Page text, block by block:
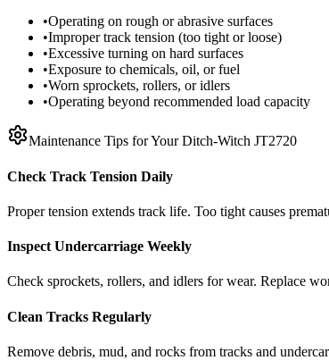
•Operating on rough or abrasive surfaces
•Improper track tension (too tight or loose)
•Excessive turning on hard surfaces
•Exposure to chemicals, oil, or fuel
•Worn sprockets, rollers, or idlers
•Operating beyond recommended load capacity
Maintenance Tips for YourDitch-Witch JT2720
Check Track Tension Daily
Proper tension extends track life. Too tight causes
Inspect Undercarriage Weekly
Check sprockets, rollers, and idlers for wear. Replace
Clean Tracks Regularly
Remove debris, mud, and rocks from tracks and